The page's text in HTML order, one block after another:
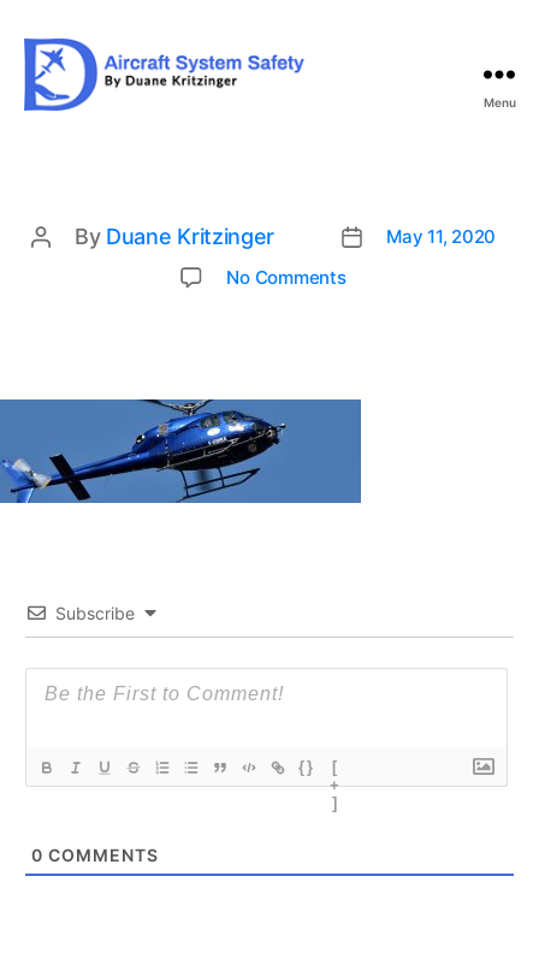
Menu
Post
By Duane Kritzinger
PostMay 11, 2020
No Comments
Subscribe
{}
[
+
]
0 COMMENTS